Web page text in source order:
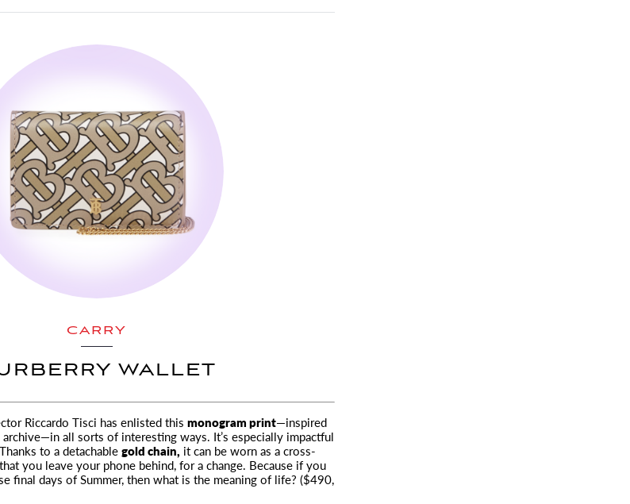
CARRY
WALLET
Riccardo Tisci has enlisted this monogram print—inspired
archive—in all sorts of interesting ways. It’s especially impactful
to a detachablegold chain, it can be worn as a cross-
you leave your phone behind, for a change. Because if you
final days of Summer, then what is the meaning of life? ($490,